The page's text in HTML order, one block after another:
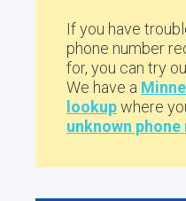
If you have
phone number
for, you can try
We have a
lookupwhere
unknown phone